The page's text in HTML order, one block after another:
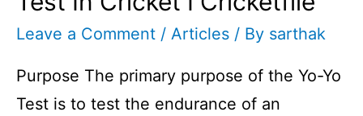
Leave a Comment / Articles / By sarthak
Purpose The primary purpose of the Yo-Yo
Test is to test the endurance of an